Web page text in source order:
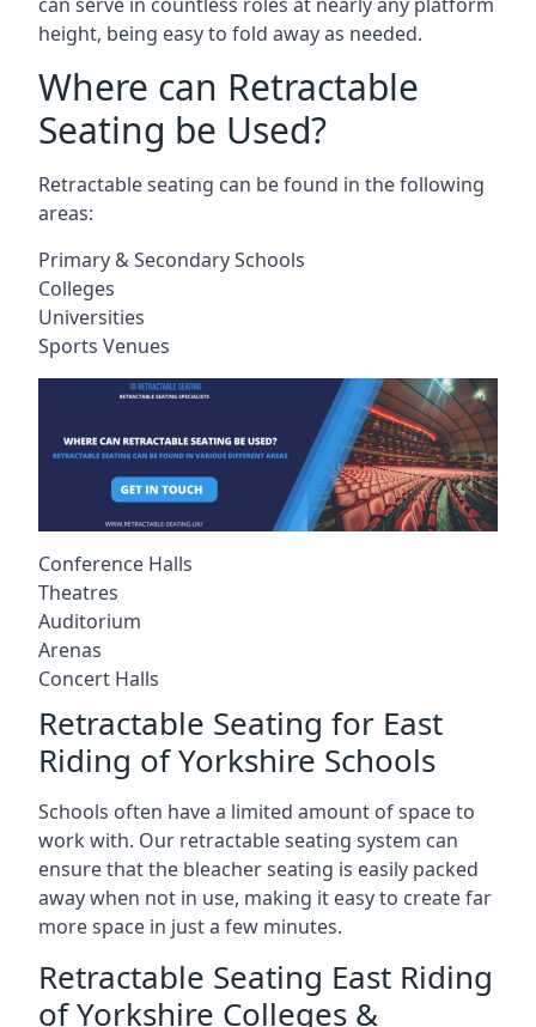
height, being easy to fold away as needed.
Where can Retractable
Seating be Used?
Retractable seating can be found in the following
areas:
Primary & Secondary Schools
Colleges
Universities
Sports Venues
Conference Halls
Theatres
Auditorium
Arenas
Concert Halls
Retractable Seating for East
Riding of Yorkshire Schools
Schools often have a limited amount of space to
work with. Our retractable seating system can
ensure that the bleacher seating is easily packed
away when not in use, making it easy to create far
more space in just a few minutes.
Retractable Seating East Riding
of Yorkshire Colleges &